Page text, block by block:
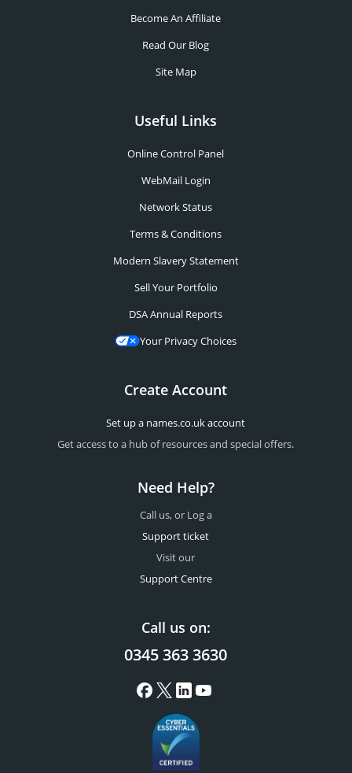
Become An Affiliate
Read Our Blog
Site Map
Useful Links
Online Control Panel
WebMail Login
Network Status
Terms & Conditions
Modern Slavery Statement
Sell Your Portfolio
DSA Annual Reports
Your Privacy Choices
Create Account
Set up a names.co.uk account
Get access to a hub of resources and special offers.
Need Help?
Call us, or Log a
Support ticket
Visit our
Support Centre
Call us on:
0345 363 3630